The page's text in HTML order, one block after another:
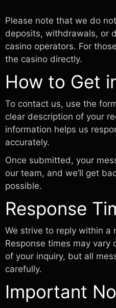
Please note that we do
deposits, withdrawals, or
casino operators. For
the casino directly.
How to Get
To contact us, use the
clear description of your
information helps us
accurately.
Once submitted, your
our team, and we’ll get
possible.
Response
We strive to reply within a
Response times may vary
of your inquiry, but all
carefully.
Important